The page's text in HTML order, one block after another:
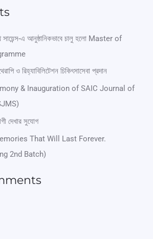
এ আনুষ্ঠানিকভাবে চালু হলো Master of
ও রিহ্যাবিলিটেশন চিকিৎসাসেবা প্রদান
& Inauguration of SAIC Journal of
দেখার সুযোগ
That Will Last Forever.
2nd Batch)